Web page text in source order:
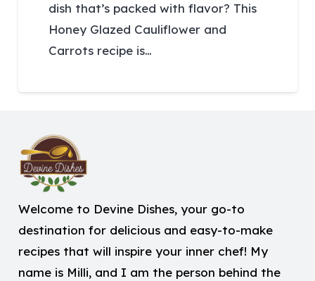
dish that’s packed with flavor? This
Honey Glazed Cauliflower and
Carrots recipe is…
Welcome to Devine Dishes, your go-to
destination for delicious and easy-to-make
recipes that will inspire your inner chef! My
name is Milli, and I am the person behind the